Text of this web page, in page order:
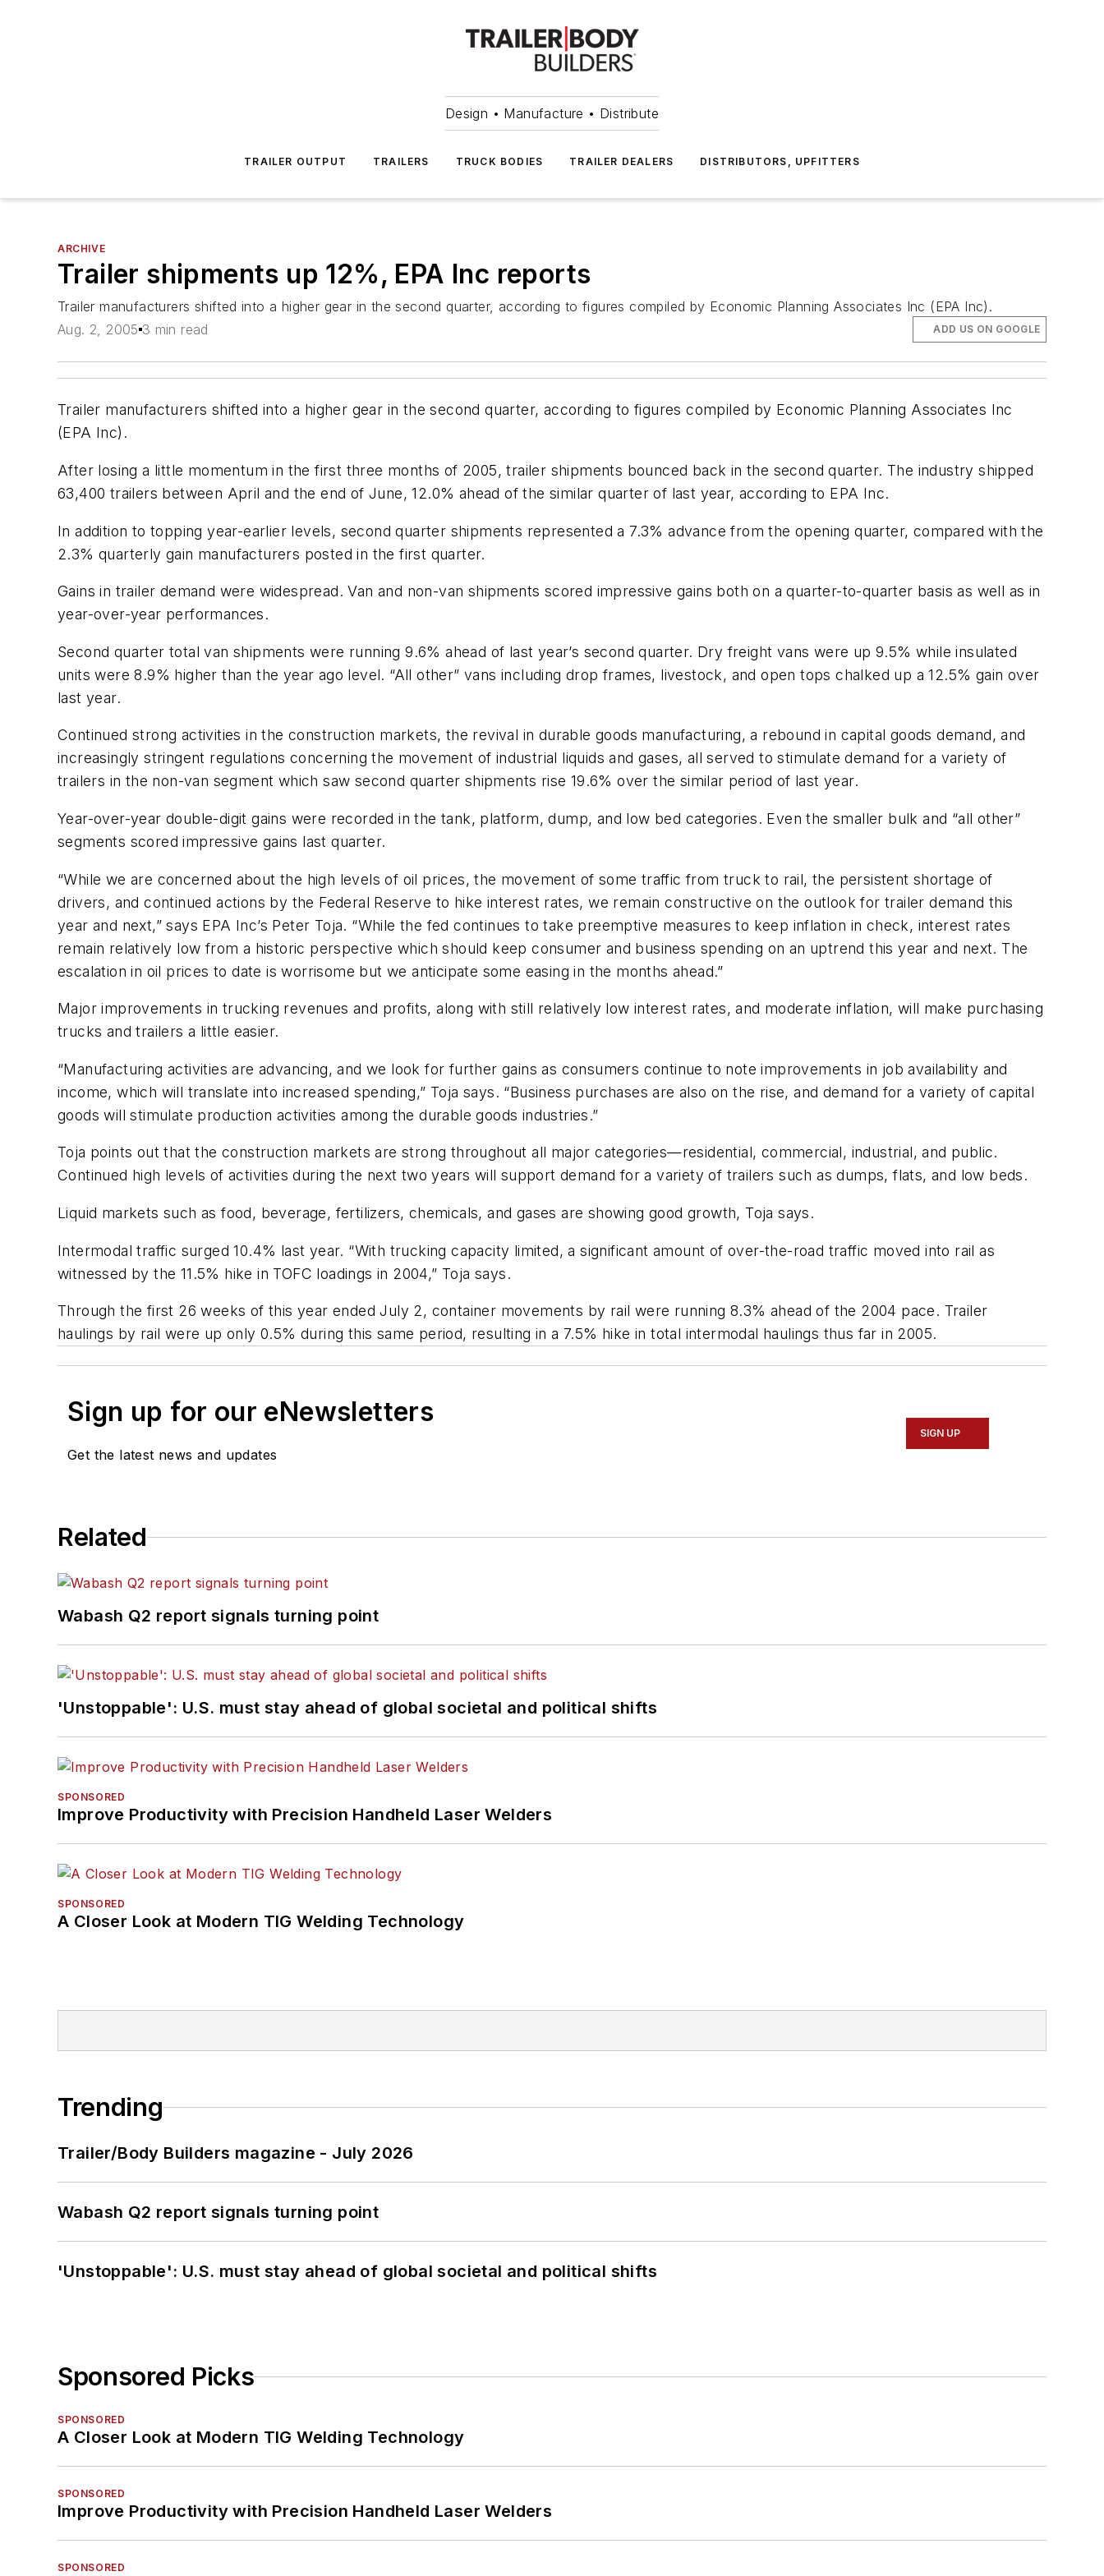
Design • Manufacture • Distribute
TRAILER OUTPUT TRAILERS TRUCK BODIES TRAILER DEALERS DISTRIBUTORS, UPFITTERS
ARCHIVE
Trailer shipments up 12%, EPA Inc reports
Trailer manufacturers shifted into a higher gear in the second quarter, according to figures compiled by Economic Planning Associates Inc (EPA Inc).
Aug. 2, 2005 3 min read ADD US ON GOOGLE
Trailer manufacturers shifted into a higher gear in the second quarter, according to figures compiled by Economic Planning Associates Inc
(EPA Inc).
After losing a little momentum in the first three months of 2005, trailer shipments bounced back in the second quarter. The industry shipped
63,400 trailers between April and the end of June, 12.0% ahead of the similar quarter of last year, according to EPA Inc.
In addition to topping year-earlier levels, second quarter shipments represented a 7.3% advance from the opening quarter, compared with the
2.3% quarterly gain manufacturers posted in the first quarter.
Gains in trailer demand were widespread. Van and non-van shipments scored impressive gains both on a quarter-to-quarter basis as well as in
year-over-year performances.
Second quarter total van shipments were running 9.6% ahead of last year’s second quarter. Dry freight vans were up 9.5% while insulated
units were 8.9% higher than the year ago level. “All other” vans including drop frames, livestock, and open tops chalked up a 12.5% gain over
last year.
Continued strong activities in the construction markets, the revival in durable goods manufacturing, a rebound in capital goods demand, and
increasingly stringent regulations concerning the movement of industrial liquids and gases, all served to stimulate demand for a variety of
trailers in the non-van segment which saw second quarter shipments rise 19.6% over the similar period of last year.
Year-over-year double-digit gains were recorded in the tank, platform, dump, and low bed categories. Even the smaller bulk and “all other”
segments scored impressive gains last quarter.
“While we are concerned about the high levels of oil prices, the movement of some traffic from truck to rail, the persistent shortage of
drivers, and continued actions by the Federal Reserve to hike interest rates, we remain constructive on the outlook for trailer demand this
year and next,” says EPA Inc’s Peter Toja. “While the fed continues to take preemptive measures to keep inflation in check, interest rates
remain relatively low from a historic perspective which should keep consumer and business spending on an uptrend this year and next. The
escalation in oil prices to date is worrisome but we anticipate some easing in the months ahead.”
Major improvements in trucking revenues and profits, along with still relatively low interest rates, and moderate inflation, will make purchasing
trucks and trailers a little easier.
“Manufacturing activities are advancing, and we look for further gains as consumers continue to note improvements in job availability and
income, which will translate into increased spending,” Toja says. “Business purchases are also on the rise, and demand for a variety of capital
goods will stimulate production activities among the durable goods industries.”
Toja points out that the construction markets are strong throughout all major categories—residential, commercial, industrial, and public.
Continued high levels of activities during the next two years will support demand for a variety of trailers such as dumps, flats, and low beds.
Liquid markets such as food, beverage, fertilizers, chemicals, and gases are showing good growth, Toja says.
Intermodal traffic surged 10.4% last year. “With trucking capacity limited, a significant amount of over-the-road traffic moved into rail as
witnessed by the 11.5% hike in TOFC loadings in 2004,” Toja says.
Through the first 26 weeks of this year ended July 2, container movements by rail were running 8.3% ahead of the 2004 pace. Trailer
haulings by rail were up only 0.5% during this same period, resulting in a 7.5% hike in total intermodal haulings thus far in 2005.
Sign up for our eNewsletters
Get the latest news and updates
SIGN UP
Related
Wabash Q2 report signals turning point
'Unstoppable': U.S. must stay ahead of global societal and political shifts
SPONSORED
Improve Productivity with Precision Handheld Laser Welders
SPONSORED
A Closer Look at Modern TIG Welding Technology
Trending
Trailer/Body Builders magazine - July 2026
Wabash Q2 report signals turning point
'Unstoppable': U.S. must stay ahead of global societal and political shifts
Sponsored Picks
SPONSORED
A Closer Look at Modern TIG Welding Technology
SPONSORED
Improve Productivity with Precision Handheld Laser Welders
SPONSORED